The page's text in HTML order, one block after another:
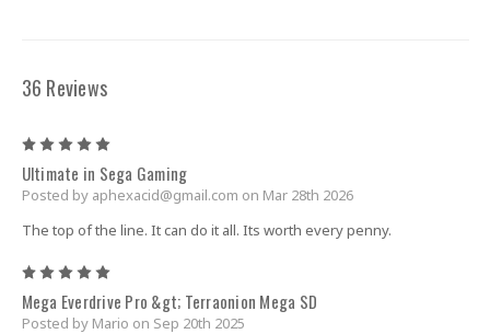
36 Reviews
Ultimate in Sega Gaming
Posted by aphexacid@gmail.com on Mar 28th 2026
The top of the line. It can do it all. Its worth every penny.
Mega Everdrive Pro &gt; Terraonion Mega SD
Posted by Mario on Sep 20th 2025